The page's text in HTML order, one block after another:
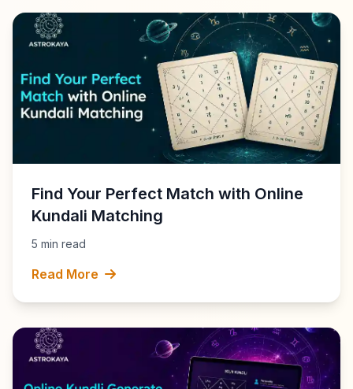
Find Your Perfect Match with Online
Kundali Matching
5 min read
Read More